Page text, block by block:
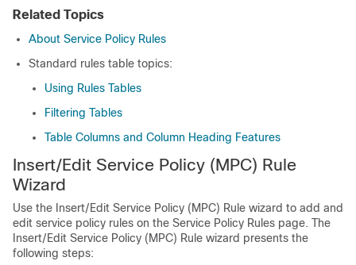
Related Topics
About Service Policy Rules
Standard rules table topics:
Using Rules Tables
Filtering Tables
Table Columns and Column Heading Features
Insert/Edit Service Policy (MPC) Rule
Wizard
Use the Insert/Edit Service Policy (MPC) Rule wizard to add and
edit service policy rules on the Service Policy Rules page. The
Insert/Edit Service Policy (MPC) Rule wizard presents the
following steps: